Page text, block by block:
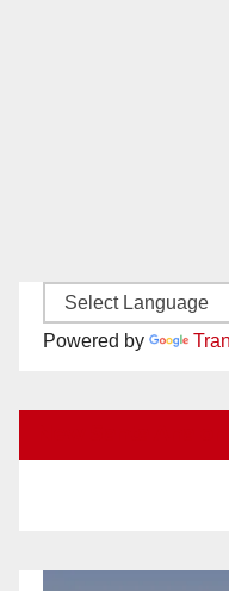
Powered by